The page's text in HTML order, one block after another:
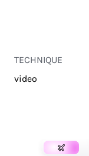
TECHNIQUE
video